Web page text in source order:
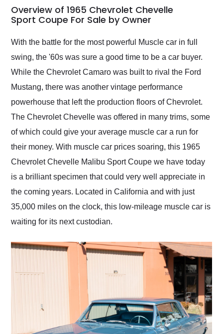
busiest shipping
weekend of the year.
Would use them again
and highly recommend
as well.
Overview of 1965 Chevrolet Chevelle
Sport Coupe For Sale by Owner
With the battle for the most powerful Muscle car in full
swing, the '60s was sure a good time to be a car buyer.
While the Chevrolet Camaro was built to rival the Ford
Mustang, there was another vintage performance
powerhouse that left the production floors of Chevrolet.
The Chevrolet Chevelle was offered in many trims, some
of which could give your average muscle car a run for
their money. With muscle car prices soaring, this 1965
Chevrolet Chevelle Malibu Sport Coupe we have today
is a brilliant specimen that could very well appreciate in
the coming years. Located in California and with just
35,000 miles on the clock, this low-mileage muscle car is
waiting for its next custodian.